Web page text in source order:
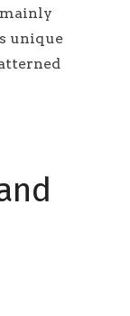
unique